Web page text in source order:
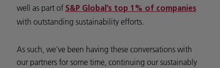
well as part of S&P Global’s top 1% of companies
with outstanding sustainability efforts.
As such, we’ve been having these conversations with
our partners for some time, continuing our sustainably